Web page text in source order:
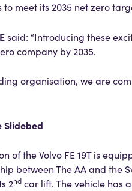
to meet its 2035 net zero
said: “Introducing these
company by 2035.
organisation, we are
Slidebed
of the Volvo FE 19T is
between The AA and the
2nd car lift. The vehicle has